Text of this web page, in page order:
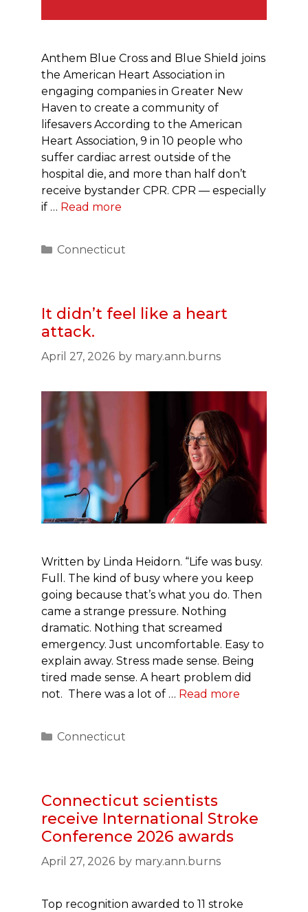
Anthem Blue Cross and Blue Shield joins
the American Heart Association in
engaging companies in Greater New
Haven to create a community of
lifesavers According to the American
Heart Association, 9 in 10 people who
suffer cardiac arrest outside of the
hospital die, and more than half don’t
receive bystander CPR. CPR — especially
if … Read more
Categories
Connecticut
It didn’t feel like a heart
attack.
April 27, 2026 by mary.ann.burns
Written by Linda Heidorn. “Life was busy.
Full. The kind of busy where you keep
going because that’s what you do. Then
came a strange pressure. Nothing
dramatic. Nothing that screamed
emergency. Just uncomfortable. Easy to
explain away. Stress made sense. Being
tired made sense. A heart problem did
not. There was a lot of … Read more
Categories
Connecticut
Connecticut scientists
receive International Stroke
Conference 2026 awards
April 27, 2026 by mary.ann.burns
Top recognition awarded to 11 stroke